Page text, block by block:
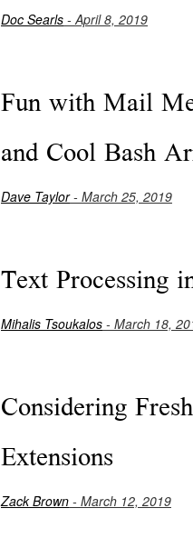
Doc Searls - April 8, 2019
Fun with Mail
and Cool Bash
Dave Taylor- March 25, 2019
Text Processing
Mihalis Tsoukalos - March 18,
Considering
Extensions
Zack Brown - March 12, 2019